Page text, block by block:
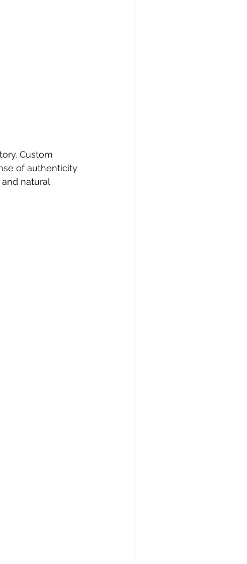
Custom
of authenticity
natural